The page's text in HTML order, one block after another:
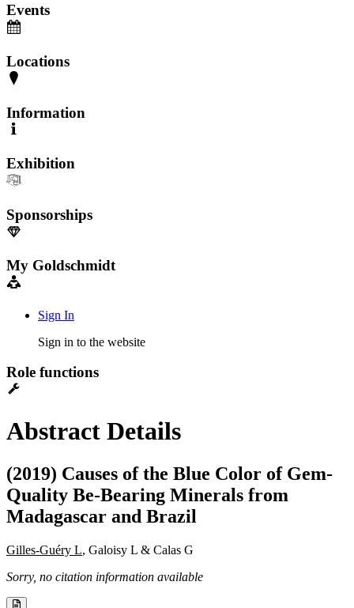
Events
Locations
Information
Exhibition
Sponsorships
My Goldschmidt
Sign In
Sign in to the website
Role functions
Abstract Details
(2019) Causes of the Blue Color of Gem-
Quality Be-Bearing Minerals from
Madagascar and Brazil
Gilles-Guéry L, Galoisy L & Calas G
Sorry, no citation information available